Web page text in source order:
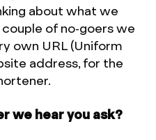
about what we
of no-goers we
own URL (Uniform
address, for the
we hear you ask?